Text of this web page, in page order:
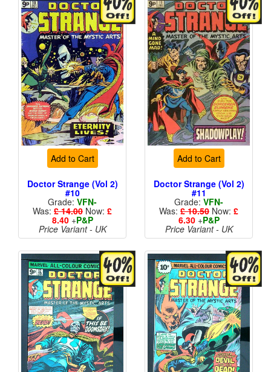
Add to Cart
Doctor Strange (Vol 2)
#10
Grade: VFN-
Was: £ 14.00 Now: £
8.40+P&P
Price Variant - UK
Add to Cart
Doctor Strange (Vol 2)
#11
Grade: VFN-
Was: £ 10.50 Now: £
6.30+P&P
Price Variant - UK